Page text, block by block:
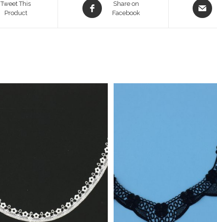
Tweet This
Product
Opens
in
Share on
Facebook
Opens
in